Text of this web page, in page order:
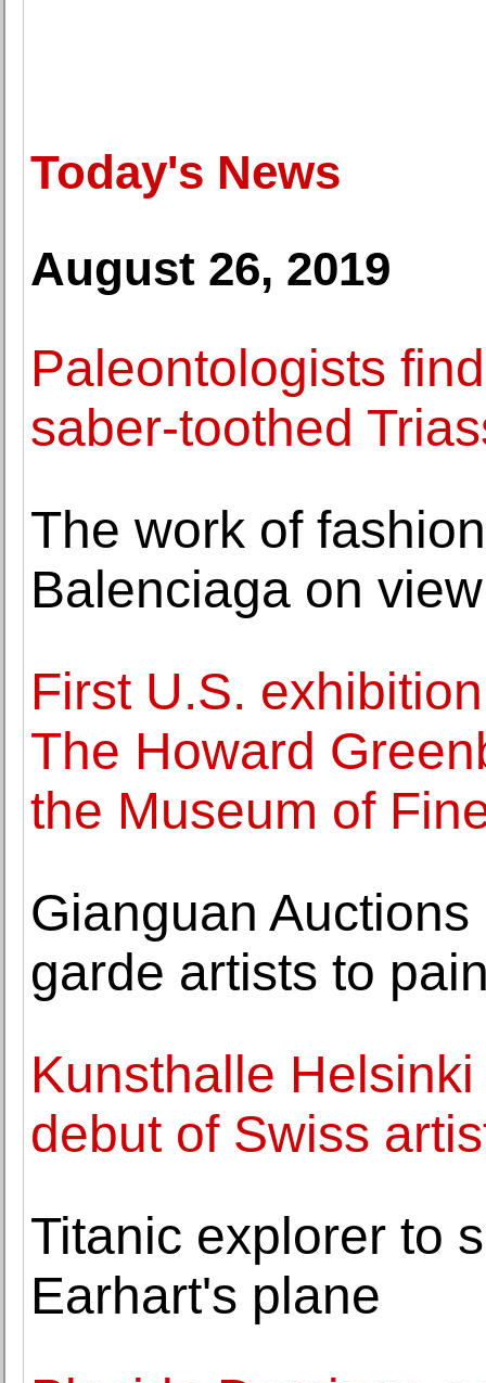
Today's News
August 26, 2019
Paleontologists
saber-toothed
The work of
Balenciaga on
First U.S.
The Howard
the Museum of
Gianguan
garde artists to
Kunsthalle
debut of Swiss
Titanic explorer to
Earhart's plane